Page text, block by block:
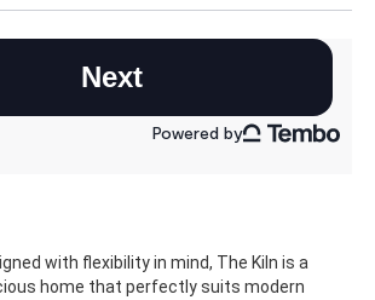
with flexibility in mind, The Kiln is a
home that perfectly suits modern